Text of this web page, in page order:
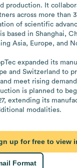
production. It
across more than
of scientific
based in Shanghai,
Asia, Europe, and
expanded its
and Switzerland to
meet rising
is planned to
extending its
modalities.
up for free to view
Format